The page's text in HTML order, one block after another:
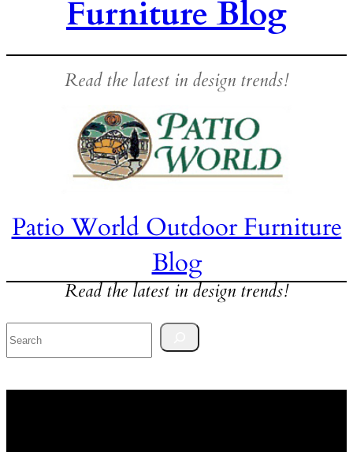
Furniture Blog
Read the latest in design trends!
Patio World Outdoor Furniture
Blog
Read the latest in design trends!